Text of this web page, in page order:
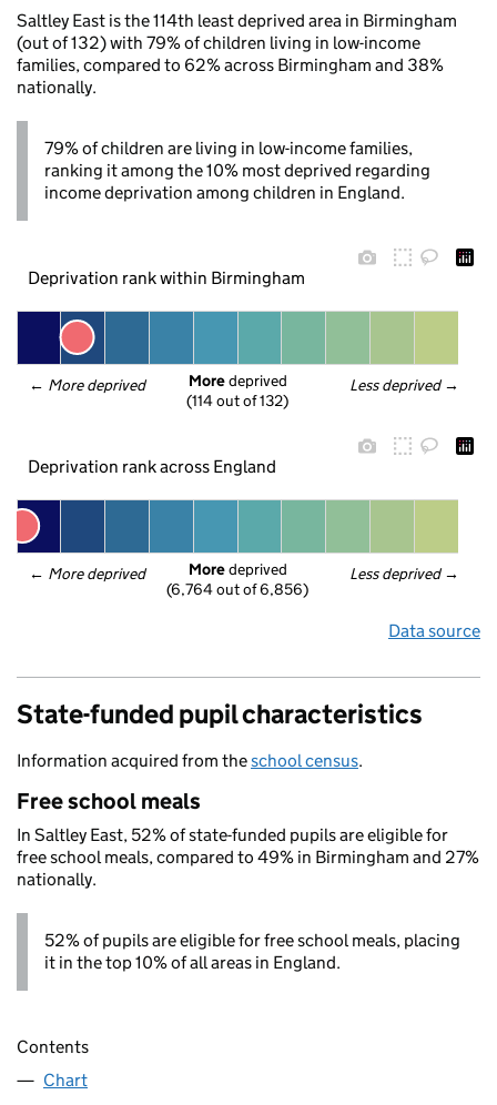
Saltley East is the 114th least deprived area in Birmingham
(out of 132) with 79% of children living in low-income
families, compared to 62% across Birmingham and 38%
nationally.
79% of children are living in low-income families,
ranking it among the 10% most deprived regarding
income deprivation among children in England.
Deprivation rank within Birmingham
← More deprived Less deprived →
More deprived
(114 out of 132)
Deprivation rank across England
← More deprived Less deprived →
More deprived
(6,764 out of 6,856)
Data source
State-funded pupil characteristics
Information acquired from theschool census.
Free school meals
In Saltley East, 52% of state-funded pupils are eligible for
free school meals, compared to 49% in Birmingham and 27%
nationally.
52% of pupils are eligible for free school meals, placing
it in the top 10% of all areas in England.
Contents
Chart